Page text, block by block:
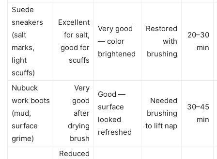
Suede
sneakers
(salt
marks,
light
scuffs)
Excellent
for salt,
good for
scuffs
Very good
— color
brightened
Restored
with
brushing
20–30
min
Nubuck
work boots
(mud,
surface
grime)
Very
good
after
drying
brush
Good —
surface
looked
refreshed
Needed
brushing
to lift nap
30–45
min
Reduced